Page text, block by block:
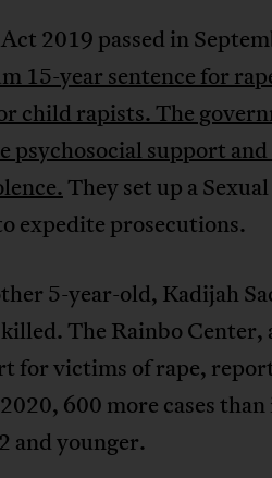
2019 passed in
15-year sentence for
child rapists. The
psychosocial support
They set up a
expedite prosecutions.
5-year-old, Kadijah
The Rainbo Center,
for victims of rape,
600 more cases
and younger.